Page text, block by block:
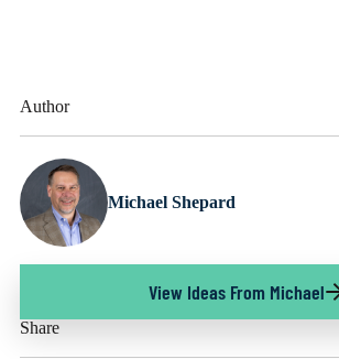
Author
Michael Shepard
View Ideas From Michael
Share